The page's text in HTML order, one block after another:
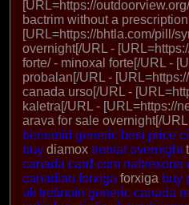
[URL=https://
bactrim without a
[URL=https://bhtla.com/pill/
overnight[/URL -
forte/ - minoxal forte[/URL -
probalan[/URL -
canada urso[/URL -
kaletra[/URL - [URL=https://
arava for sale overnight[/
benemid generic best price
buy diamox trental overnight
canada card com naltrexone
canadian forxiga forxiga buy
uk tretinoin generic canada